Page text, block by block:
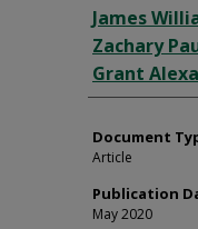
Authors
James
Zachary
Grant
Document
Article
Publication
May 2020